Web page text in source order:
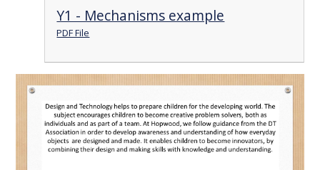
Y1 - Mechanisms example
PDF File